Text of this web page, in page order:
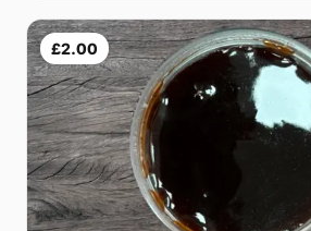
£2.00